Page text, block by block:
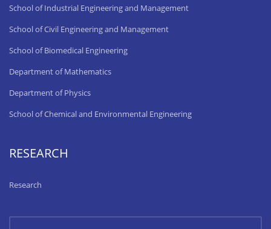
School of Industrial Engineering and Management
School of Civil Engineering and Management
School of Biomedical Engineering
Department of Mathematics
Department of Physics
School of Chemical and Environmental Engineering
RESEARCH
Research